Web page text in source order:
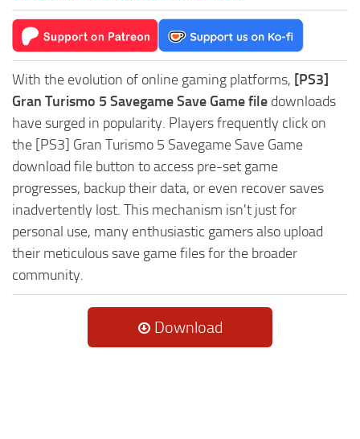
With the evolution of online gaming platforms, [PS3]
Gran Turismo 5 Savegame Save Game file downloads
have surged in popularity. Players frequently click on
the [PS3] Gran Turismo 5 Savegame Save Game
download file button to access pre-set game
progresses, backup their data, or even recover saves
inadvertently lost. This mechanism isn't just for
personal use, many enthusiastic gamers also upload
their meticulous save game files for the broader
community.
Download